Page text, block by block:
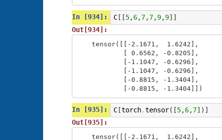
In [934]: C[[5,6,7,7,9,9]]
Out[934]:
tensor([[-2.1671,  1.6242],
        [ 0.6562, -0.8205],
        [-1.1047, -0.6296],
        [-1.1047, -0.6296],
        [-0.8815, -1.3404],
        [-0.8815, -1.3404]])
In [935]: C[torch. tensor([5,6,7])]
Out[935]:
tensor([[-2.1671,  1.6242],